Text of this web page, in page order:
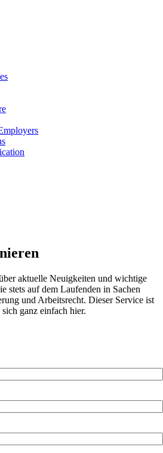
aktuelle Neuigkeiten und wichtige
stets auf dem Laufenden in Sachen
und Arbeitsrecht. Dieser Service ist
ganz einfach hier.